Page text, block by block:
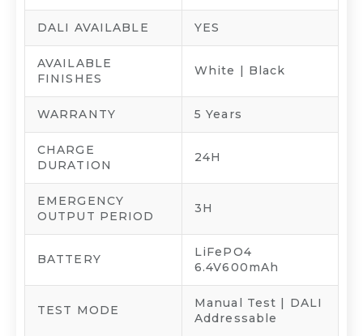
DALI AVAILABLE YES
AVAILABLE
FINISHES
White | Black
WARRANTY 5 Years
CHARGE
DURATION
24H
EMERGENCY
OUTPUT PERIOD
3H
BATTERY
LiFePO4
6.4V600mAh
TEST MODE
Manual Test | DALI
Addressable